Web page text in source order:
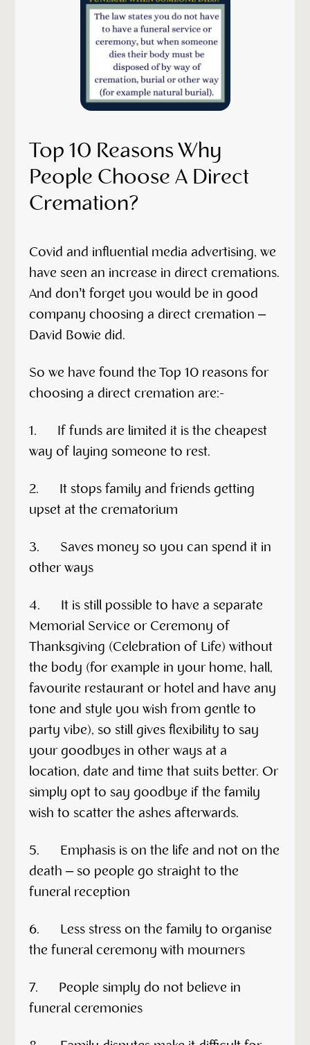
Top 10 Reasons Why
People Choose A Direct
Cremation?
Covid and influential media advertising, we
have seen an increase in direct cremations.
And don’t forget you would be in good
company choosing a direct cremation –
David Bowie did.
So we have found the Top 10 reasons for
choosing a direct cremation are:-
1. If funds are limited it is the cheapest
way of laying someone to rest.
2. It stops family and friends getting
upset at the crematorium
3. Saves money so you can spend it in
other ways
4. It is still possible to have a separate
Memorial Service or Ceremony of
Thanksgiving (Celebration of Life) without
the body (for example in your home, hall,
favourite restaurant or hotel and have any
tone and style you wish from gentle to
party vibe), so still gives flexibility to say
your goodbyes in other ways at a
location, date and time that suits better. Or
simply opt to say goodbye if the family
wish to scatter the ashes afterwards.
5. Emphasis is on the life and not on the
death – so people go straight to the
funeral reception
6. Less stress on the family to organise
the funeral ceremony with mourners
7. People simply do not believe in
funeral ceremonies